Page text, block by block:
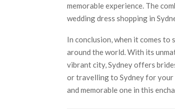
memorable experience. The
wedding dress shopping in
In conclusion, when it comes
around the world. With its
vibrant city, Sydney offers
or travelling to Sydney for your
and memorable one in this